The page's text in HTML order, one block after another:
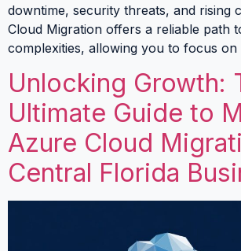
downtime, security threats, and rising
Cloud Migration offers a reliable path
complexities, allowing you to focus
Unlocking Growth:
Ultimate Guide to
Azure Cloud
Central Florida